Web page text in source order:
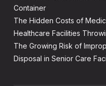
Container
The Hidden Costs of
Healthcare Facilities
The Growing Risk of
Disposal in Senior Care